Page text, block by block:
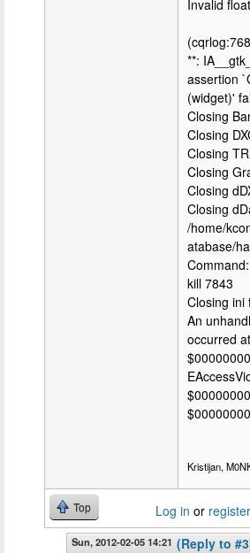
Invalid
**:
assertion
(widget)'
Closing
Closing
Closing
Closing
Closing
Closing
/home/
atabase/
Command:
kill 7843
Closing ini
An
occurred at
Kristijan,
Top Log in or register
Sun, 2012-02-05 14:21 (Reply to